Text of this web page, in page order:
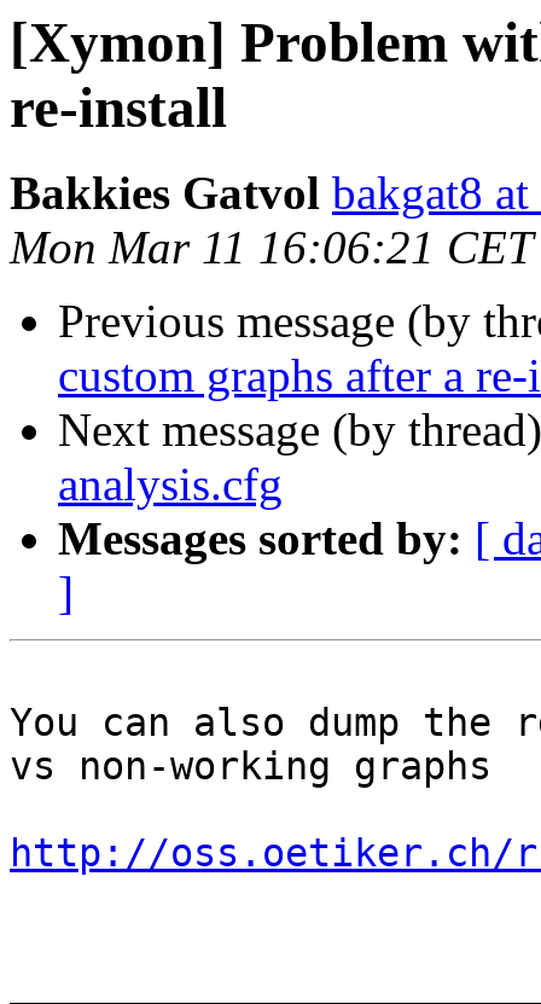
[Xymon] Problem
re-install
Bakkies Gatvol bakgat8
Mon Mar 11 16:06:21
Previous message (by
custom graphs after a
Next message (by
analysis.cfg
Messages sorted by: [
]
You can also dump the
vs non-working graphs
http://oss.oetiker.ch/